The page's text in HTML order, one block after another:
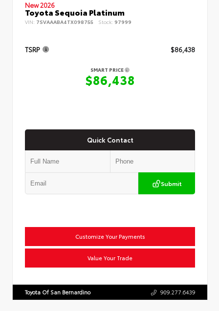
New 2026
Toyota Sequoia Platinum
VIN: 7SVAAABA4TX098755 Stock: 97999
TSRP $86,438
SMART PRICE
$86,438
Quick Contact
Submit
Customize Your Payments
Value Your Trade
Toyota Of San Bernardino 909.277.6439